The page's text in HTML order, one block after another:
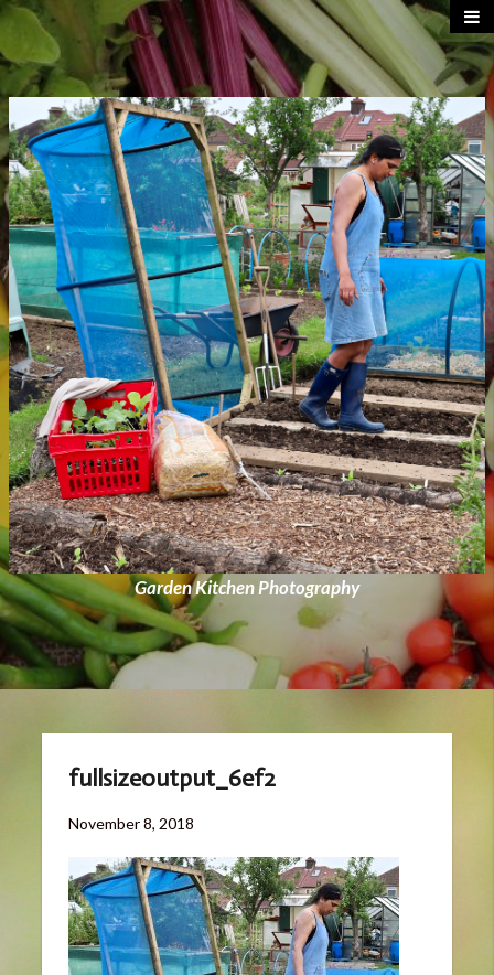
Garden Kitchen Photography
fullsizeoutput_6ef2
Posted
November 8, 2018November
2018